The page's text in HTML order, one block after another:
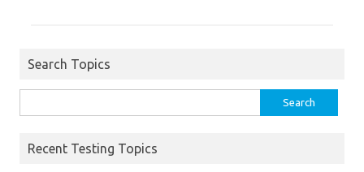
Search Topics
for:
Recent Testing Topics